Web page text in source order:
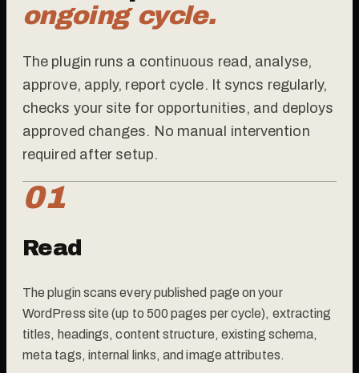
ongoing cycle.
The plugin runs a continuous read, analyse,
approve, apply, report cycle. It syncs regularly,
checks your site for opportunities, and deploys
approved changes. No manual intervention
required after setup.
01
Read
The plugin scans every published page on your
WordPress site (up to 500 pages per cycle), extracting
titles, headings, content structure, existing schema,
meta tags, internal links, and image attributes.